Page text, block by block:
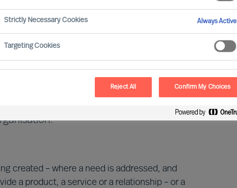
the world only became so after
products, services or even
the zeitgeist slips away, rethinking
a provocative effort to spark valuable
Here are the most important 4
created – where a need is addressed, and
a product, a service or a relationship – or a
Strictly Necessary Cookies Always Active
Targeting Cookies
Reject All Confirm My Choices